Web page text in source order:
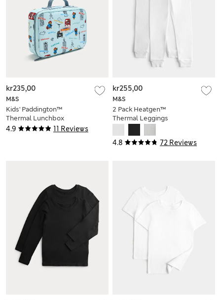
4.9 11 Reviews
M&S
Kids' Paddington™
Thermal Lunchbox
kr235,00
4.8 72 Reviews
M&S
2 Pack Heatgen™
Thermal Leggings
kr255,00